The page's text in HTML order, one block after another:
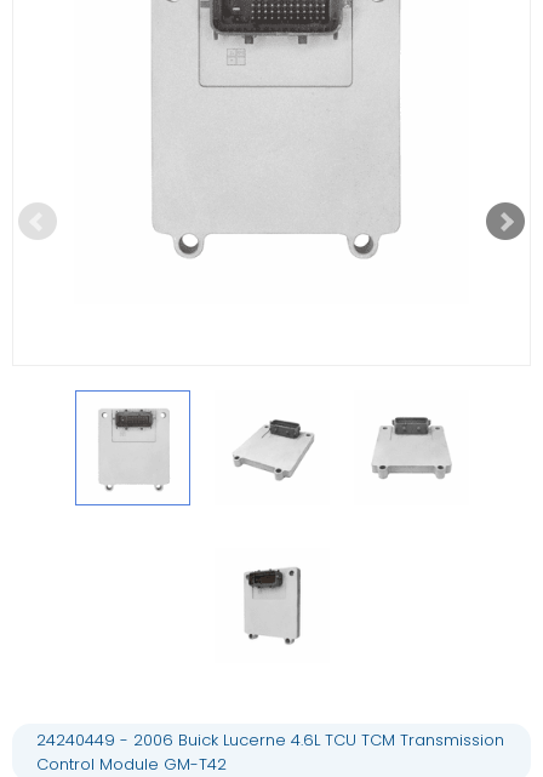
24240449 - 2006 Buick Lucerne 4.6L TCU TCM Transmission
Control Module GM-T42